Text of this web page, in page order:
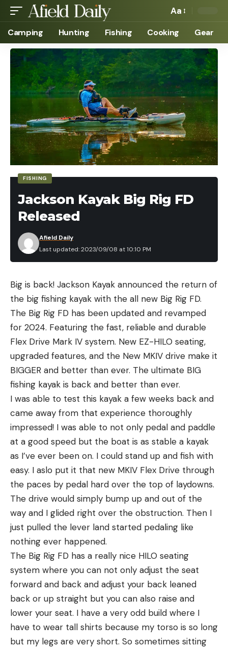
Aa
Camping Hunting Fishing Cooking Gear
FISHING
Jackson Kayak Big Rig FD
Released
Last updated: 2023/09/08 at 10:10 PM
Afield Daily
Big is back! Jackson Kayak announced the return of
the big fishing kayak with the all new Big Rig FD.
The Big Rig FD has been updated and revamped
for 2024. Featuring the fast, reliable and durable
Flex Drive Mark IV system. New EZ-HILO seating,
upgraded features, and the New MKIV drive make it
BIGGER and better than ever. The ultimate BIG
fishing kayak is back and better than ever.
I was able to test this kayak a few weeks back and
came away from that experience thoroughly
impressed! I was able to not only pedal and paddle
at a good speed but the boat is as stable a kayak
as I’ve ever been on. I could stand up and fish with
easy. I aslo put it that new MKIV Flex Drive through
the paces by pedal hard over the top of laydowns.
The drive would simply bump up and out of the
way and I glided right over the obstruction. Then I
just pulled the lever land started pedaling like
nothing ever happened.
The Big Rig FD has a really nice HILO seating
system where you can not only adjust the seat
forward and back and adjust your back leaned
back or up straight but you can also raise and
lower your seat. I have a very odd build where I
have to wear tall shirts because my torso is so long
but my legs are very short. So sometimes sitting